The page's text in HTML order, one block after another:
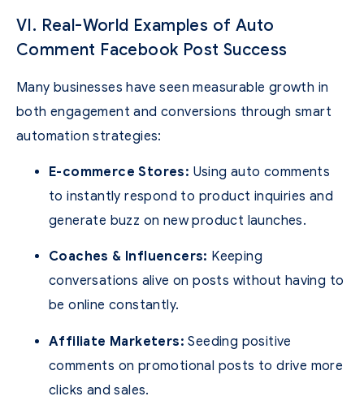
VI. Real-World Examples of Auto
Comment Facebook Post Success
Many businesses have seen measurable growth in
both engagement and conversions through smart
automation strategies:
E-commerce Stores: Using auto comments
to instantly respond to product inquiries and
generate buzz on new product launches.
Coaches & Influencers: Keeping
conversations alive on posts without having to
be online constantly.
Affiliate Marketers: Seeding positive
comments on promotional posts to drive more
clicks and sales.